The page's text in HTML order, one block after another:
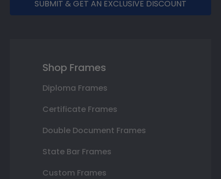
SUBMIT & GET AN EXCLUSIVE DISCOUNT
Shop Frames
Diploma Frames
Certificate Frames
Double Document Frames
State Bar Frames
Custom Frames